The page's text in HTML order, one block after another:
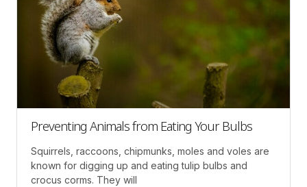
Preventing Animals from Eating Your Bulbs
Squirrels, raccoons, chipmunks, moles and voles are
known for digging up and eating tulip bulbs and
crocus corms. They will